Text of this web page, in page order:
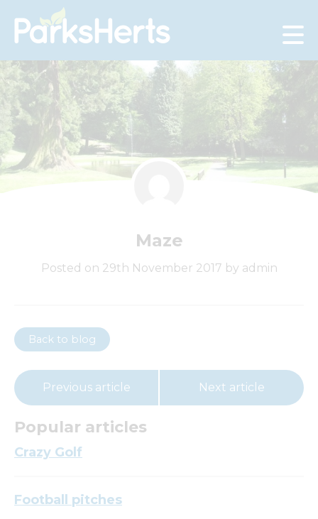
Skip
to
Maze
Posted on 29th November 2017 by admin
Back to blog
Previous article Next article
Popular articles
Crazy Golf
Football pitches